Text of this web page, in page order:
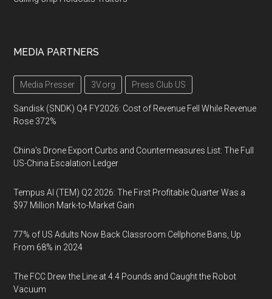
MEDIA PARTNERS
Media Presser 3V.org Press Club US
Sandisk (SNDK) Q4 FY2026: Cost of Revenue Fell While Revenue
Rose 372%
China's Drone Export Curbs and Countermeasures List: The Full
US-China Escalation Ledger
Tempus AI (TEM) Q2 2026: The First Profitable Quarter Was a
$97 Million Mark-to-Market Gain
77% of US Adults Now Back Classroom Cellphone Bans, Up
From 68% in 2024
The FCC Drew the Line at 4.4 Pounds and Caught the Robot
Vacuum